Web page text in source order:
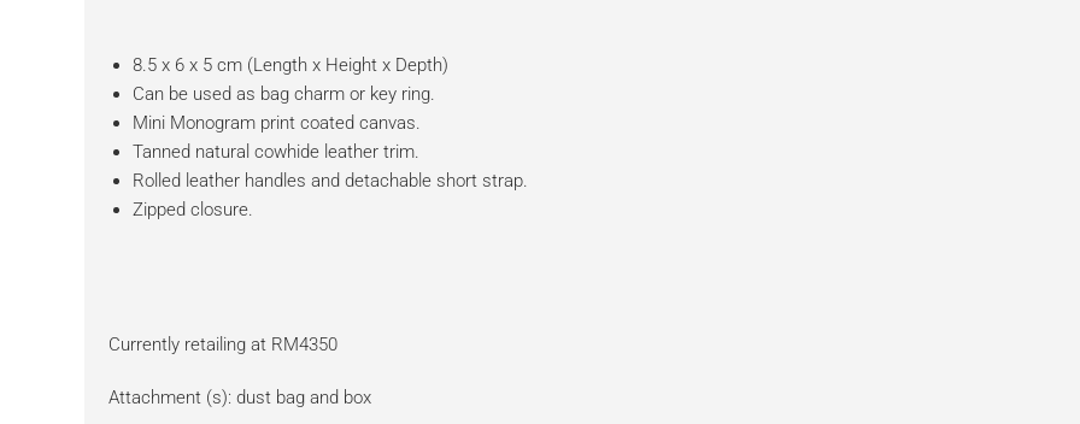
8.5 x 6 x 5 cm (Length x Height x Depth)
Can be used as bag charm or key ring.
Mini Monogram print coated canvas.
Tanned natural cowhide leather trim.
Rolled leather handles and detachable short strap.
Zipped closure.
Currently retailing at RM4350
Attachment (s): dust bag and box